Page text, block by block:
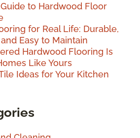
to Hardwood Floor
for Real Life: Durable,
Easy to Maintain
Hardwood Flooring Is
Like Yours
Ideas for Your Kitchen